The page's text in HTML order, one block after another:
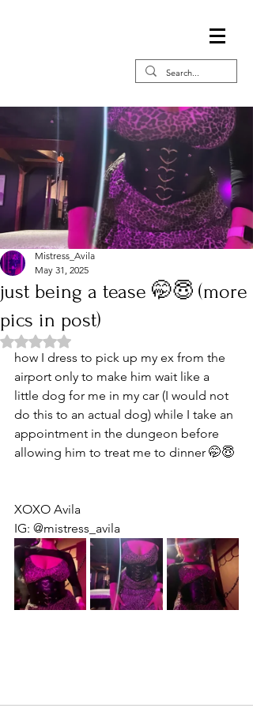
just being a tease 🤭😇 (more
pics in post)
Mistress_Avila
May 31, 2025
Rated NaN out of 5 stars.
how I dress to pick up my ex from the
airport only to make him wait like a
little dog for me in my car (I would not
do this to an actual dog) while I take an
appointment in the dungeon before
allowing him to treat me to dinner 🤭😇
XOXO Avila
IG: @mistress_avila